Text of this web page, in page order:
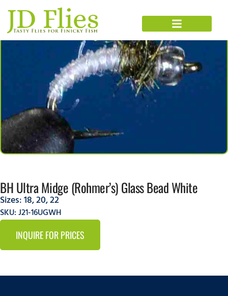
BH Ultra Midge (Rohmer’s) Glass Bead White
Sizes:18,20,22
SKU: J21-16UGWH
INQUIRE FOR PRICES